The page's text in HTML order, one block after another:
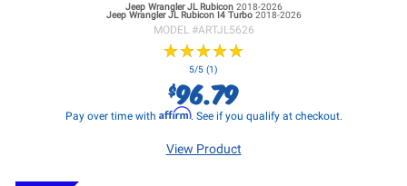
Jeep Wrangler JLRubicon 2018-2026
Jeep Wrangler JLRubicon I4 Turbo 2018-2026
MODEL #ARTJL5626
★★★★★
★★★★★
5/5 (1)
$96.79
Pay over time with Affirm. See if you qualify at checkout.
View Product